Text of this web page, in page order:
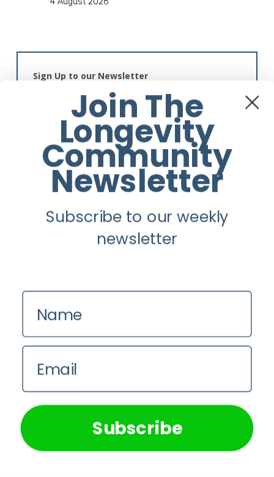
Sign Up to our Newsletter
relevant experience by remembering your preferences and
repeat visits. By clicking “Accept All”, you consent to the
use of ALL the cookies. However, you may visit "Cookie
Settings" to provide a controlled consent.
Cookie Settings Accept All
Join The
Longevity
Community
Newsletter
Subscribe to our weekly
newsletter
Subscribe